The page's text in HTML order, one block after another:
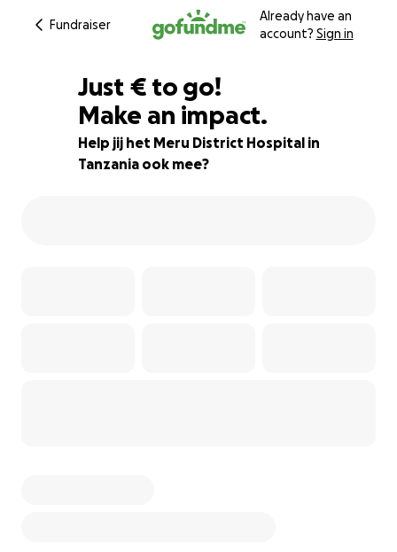
Fundraiser
Already have an
account? Sign in
94% complete
Just €90
€ to go!
Make an impact.
Help jij het Meru District Hospital in
Tanzania ook mee?